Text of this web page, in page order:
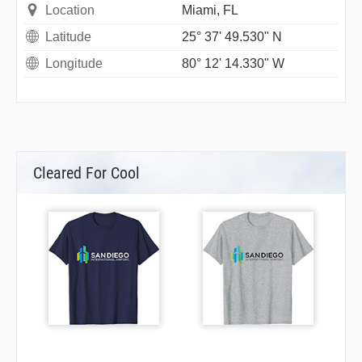
Location
Miami, FL
Latitude
25° 37' 49.530" N
Longitude
80° 12' 14.330" W
Cleared For Cool